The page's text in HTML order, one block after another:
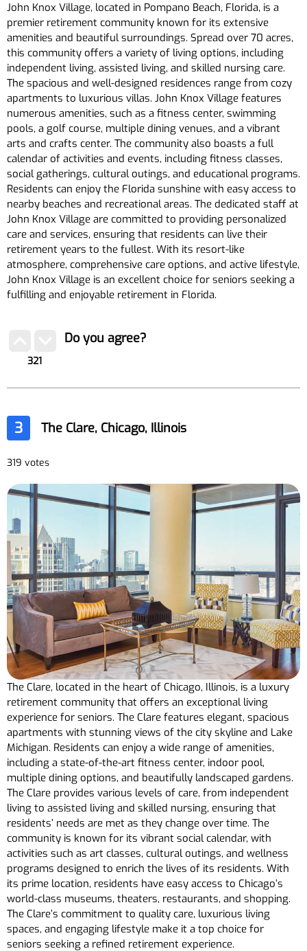
John Knox Village, located in Pompano Beach, Florida, is a
premier retirement community known for its extensive
amenities and beautiful surroundings. Spread over 70 acres,
this community offers a variety of living options, including
independent living, assisted living, and skilled nursing care.
The spacious and well-designed residences range from cozy
apartments to luxurious villas. John Knox Village features
numerous amenities, such as a fitness center, swimming
pools, a golf course, multiple dining venues, and a vibrant
arts and crafts center. The community also boasts a full
calendar of activities and events, including fitness classes,
social gatherings, cultural outings, and educational programs.
Residents can enjoy the Florida sunshine with easy access to
nearby beaches and recreational areas. The dedicated staff at
John Knox Village are committed to providing personalized
care and services, ensuring that residents can live their
retirement years to the fullest. With its resort-like
atmosphere, comprehensive care options, and active lifestyle,
John Knox Village is an excellent choice for seniors seeking a
fulfilling and enjoyable retirement in Florida.
321
Do you agree?
3 The Clare, Chicago, Illinois
319 votes
The Clare, located in the heart of Chicago, Illinois, is a luxury
retirement community that offers an exceptional living
experience for seniors. The Clare features elegant, spacious
apartments with stunning views of the city skyline and Lake
Michigan. Residents can enjoy a wide range of amenities,
including a state-of-the-art fitness center, indoor pool,
multiple dining options, and beautifully landscaped gardens.
The Clare provides various levels of care, from independent
living to assisted living and skilled nursing, ensuring that
residents’ needs are met as they change over time. The
community is known for its vibrant social calendar, with
activities such as art classes, cultural outings, and wellness
programs designed to enrich the lives of its residents. With
its prime location, residents have easy access to Chicago’s
world-class museums, theaters, restaurants, and shopping.
The Clare’s commitment to quality care, luxurious living
spaces, and engaging lifestyle make it a top choice for
seniors seeking a refined retirement experience.